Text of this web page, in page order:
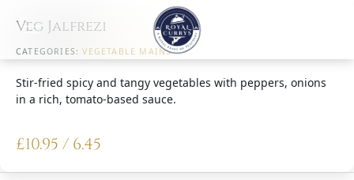
Veg Jalfrezi
CATEGORIES:VEGETABLE MAINS
Stir-fried spicy and tangy vegetables with peppers, onions
in a rich, tomato-based sauce.
£10.95 / 6.45